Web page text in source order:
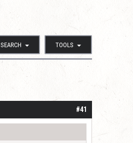
SEARCH TOOLS
#41